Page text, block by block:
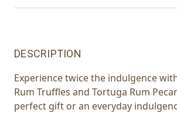
DESCRIPTION
Experience twice the indulgence
Rum Truffles and Tortuga Rum
perfect gift or an everyday